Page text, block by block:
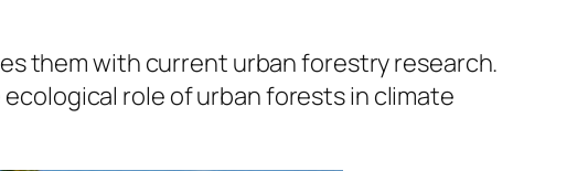
them with current urban forestry research.
role of urban forests in climate